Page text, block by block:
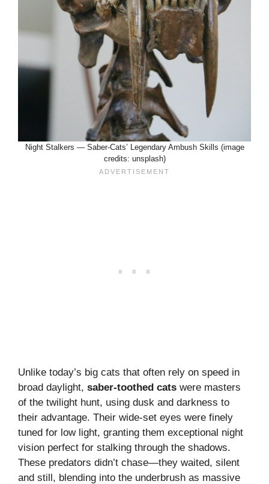
Night Stalkers — Saber-Cats’ Legendary Ambush Skills (image
credits: unsplash)
Unlike today’s big cats that often rely on speed in
broad daylight, saber-toothed cats were masters
of the twilight hunt, using dusk and darkness to
their advantage. Their wide-set eyes were finely
tuned for low light, granting them exceptional night
vision perfect for stalking through the shadows.
These predators didn’t chase—they waited, silent
and still, blending into the underbrush as massive